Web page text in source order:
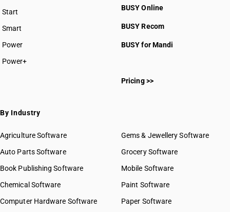
Start
BUSY plan
Smart
Power
Power+
BUSY Online
BUSY Recom
BUSY for Mandi
Pricing >>
By Industry
Agriculture Software
Auto Parts Software
Book Publishing Software
Chemical Software
Computer Hardware Software
Gems & Jewellery Software
Grocery Software
Mobile Software
Paint Software
Paper Software